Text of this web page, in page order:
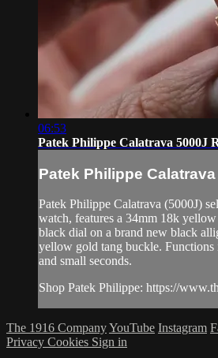
06:53
Patek Philippe Calatrava 5000J
Patek Philippe
Patek Philippe Calatrava (5000J)
watch, features a 34mm 18k
black dial on a brand new black
yellow gold tang buckle. Functions
and small seconds.
Shop Patek Philippe: https://
The 1916 CompanyYouTube Instagram
Privacy Cookies Sign in